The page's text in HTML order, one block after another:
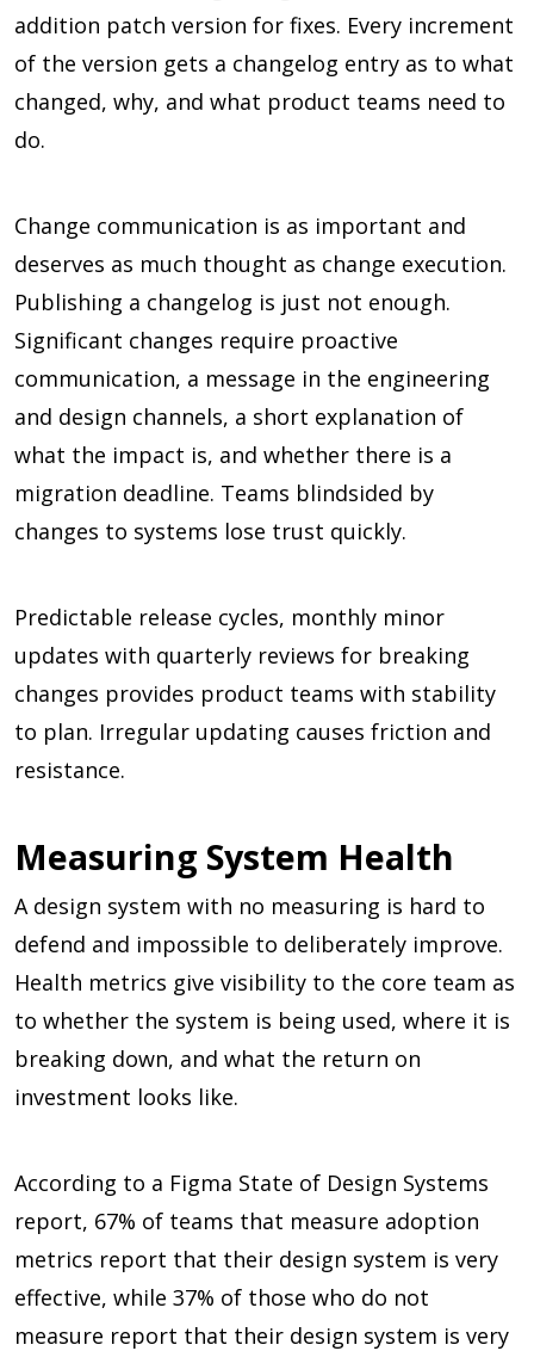
addition patch version for fixes. Every increment
of the version gets a changelog entry as to what
changed, why, and what product teams need to
do.
Change communication is as important and
deserves as much thought as change execution.
Publishing a changelog is just not enough.
Significant changes require proactive
communication, a message in the engineering
and design channels, a short explanation of
what the impact is, and whether there is a
migration deadline. Teams blindsided by
changes to systems lose trust quickly.
Predictable release cycles, monthly minor
updates with quarterly reviews for breaking
changes provides product teams with stability
to plan. Irregular updating causes friction and
resistance.
Measuring System Health
A design system with no measuring is hard to
defend and impossible to deliberately improve.
Health metrics give visibility to the core team as
to whether the system is being used, where it is
breaking down, and what the return on
investment looks like.
According to a Figma State of Design Systems
report, 67% of teams that measure adoption
metrics report that their design system is very
effective, while 37% of those who do not
measure report that their design system is very